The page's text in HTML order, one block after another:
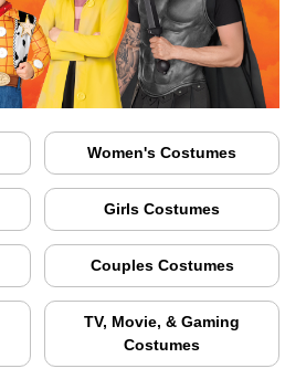
Women's Costumes
Girls Costumes
Couples Costumes
TV, Movie, & Gaming
Costumes